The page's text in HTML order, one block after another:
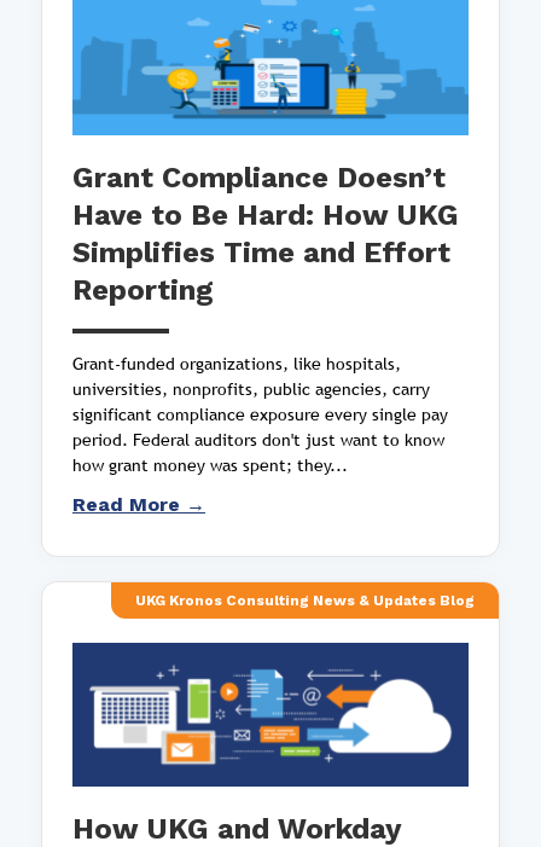
Grant Compliance Doesn’t
Have to Be Hard: How UKG
Simplifies Time and Effort
Reporting
Grant-funded organizations, like hospitals,
universities, nonprofits, public agencies, carry
significant compliance exposure every single pay
period. Federal auditors don't just want to know
how grant money was spent; they...
Read More →
UKG Kronos Consulting News & Updates Blog
How UKG and Workday